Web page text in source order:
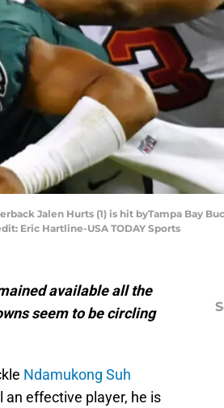
Jalen Hurts (1) is hit byTampa Bay
Eric Hartline-USA TODAY Sports
available all the
seem to be circling
Ndamukong Suh
an effective player, he is